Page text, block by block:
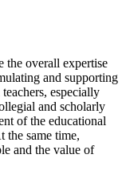
the overall expertise
and supporting
especially
and scholarly
of the educational
the same time,
and the value of